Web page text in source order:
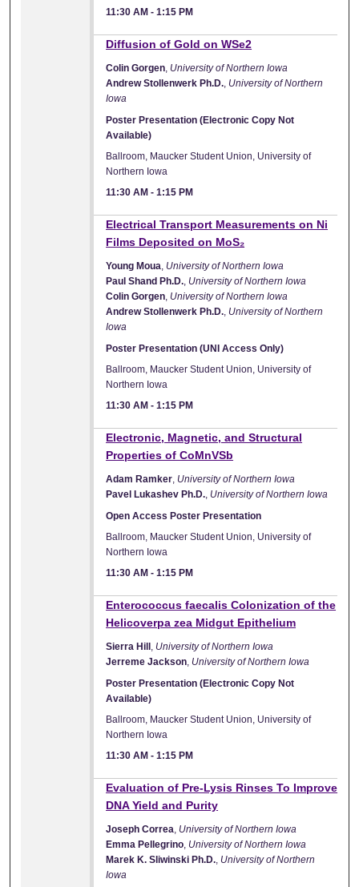
11:30 AM -1:15 PM
Diffusion of Gold on WSe2
Colin Gorgen, University of Northern Iowa
Andrew Stollenwerk Ph.D., University of Northern
Iowa
Poster Presentation (Electronic Copy Not
Available)
Ballroom, Maucker Student Union, University of
Northern Iowa
11:30 AM -1:15 PM
Electrical Transport Measurements on Ni
Films Deposited on MoS₂
Young Moua, University of Northern Iowa
Paul Shand Ph.D., University of Northern Iowa
Colin Gorgen, University of Northern Iowa
Andrew Stollenwerk Ph.D., University of Northern
Iowa
Poster Presentation (UNI Access Only)
Ballroom, Maucker Student Union, University of
Northern Iowa
11:30 AM -1:15 PM
Electronic, Magnetic, and Structural
Properties of CoMnVSb
Adam Ramker, University of Northern Iowa
Pavel Lukashev Ph.D., University of Northern Iowa
Open Access Poster Presentation
Ballroom, Maucker Student Union, University of
Northern Iowa
11:30 AM -1:15 PM
Enterococcus faecalis Colonization of the
Helicoverpa zea Midgut Epithelium
Sierra Hill , University of Northern Iowa
Jerreme Jackson, University of Northern Iowa
Poster Presentation (Electronic Copy Not
Available)
Ballroom, Maucker Student Union, University of
Northern Iowa
11:30 AM -1:15 PM
Evaluation of Pre-Lysis Rinses To Improve
DNA Yield and Purity
Joseph Correa, University of Northern Iowa
Emma Pellegrino, University of Northern Iowa
Marek K. Sliwinski Ph.D., University of Northern
Iowa